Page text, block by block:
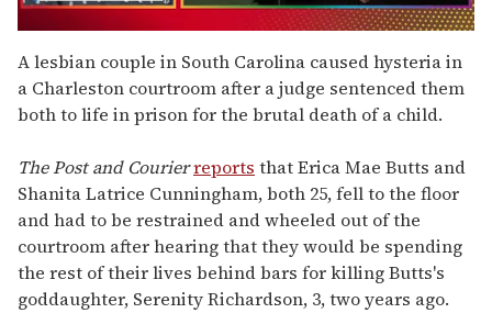
seconds
of
1
minute,
15
A lesbian couple in South Carolina caused hysteria in
a Charleston courtroom after a judge sentenced them
both to life in prison for the brutal death of a child.
The Post and Courierreports that Erica Mae Butts and
Shanita Latrice Cunningham, both 25, fell to the floor
and had to be restrained and wheeled out of the
courtroom after hearing that they would be spending
the rest of their lives behind bars for killing Butts's
goddaughter, Serenity Richardson, 3, two years ago.